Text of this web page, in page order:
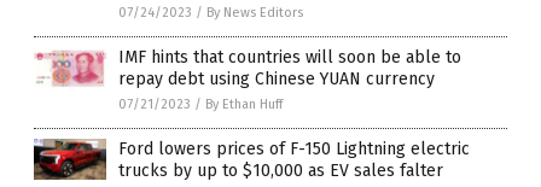
07/24/2023 / By News Editors
IMF hints that countries will soon be able to
repay debt using Chinese YUAN currency
07/21/2023 / By Ethan Huff
Ford lowers prices of F-150 Lightning electric
trucks by up to $10,000 as EV sales falter